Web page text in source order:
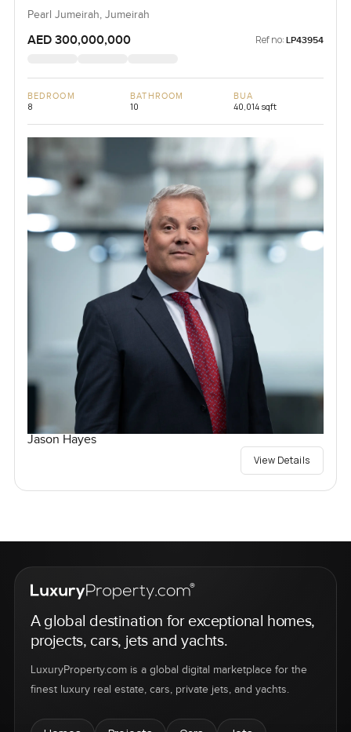
Pearl Jumeirah, Jumeirah
AED 300,000,000 Ref no: LP43954
BEDROOM
8
BATHROOM
10
BUA
40,014 sqft
Jason Hayes
View Details
A global destination for exceptional homes,
projects, cars, jets and yachts.
LuxuryProperty.com is a global digital marketplace for the
finest luxury real estate, cars, private jets, and yachts.